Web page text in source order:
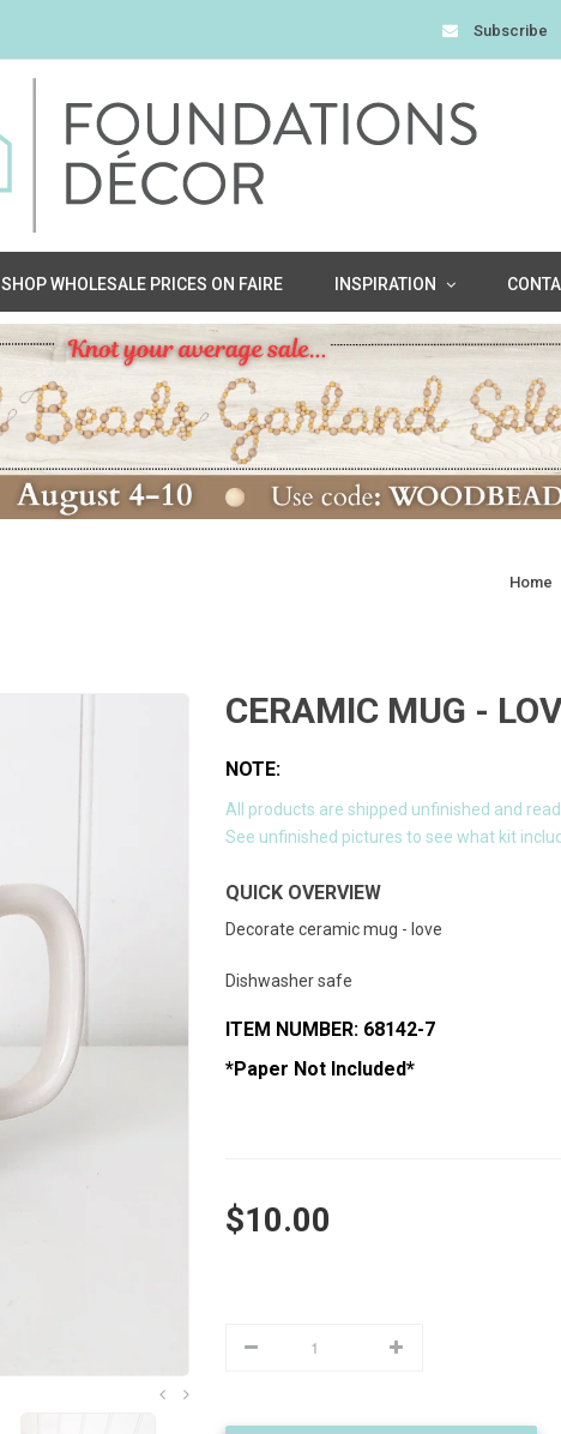
Subscribe
SHOP WHOLESALE PRICES ON FAIRE INSPIRATION
Home
CERAMIC MUG -
NOTE:
All products are shipped unfinished and
See unfinished pictures to see what kit
QUICK OVERVIEW
Decorate ceramic mug - love
Dishwasher safe
ITEM NUMBER: 68142-7
*Paper Not Included*
$10.00